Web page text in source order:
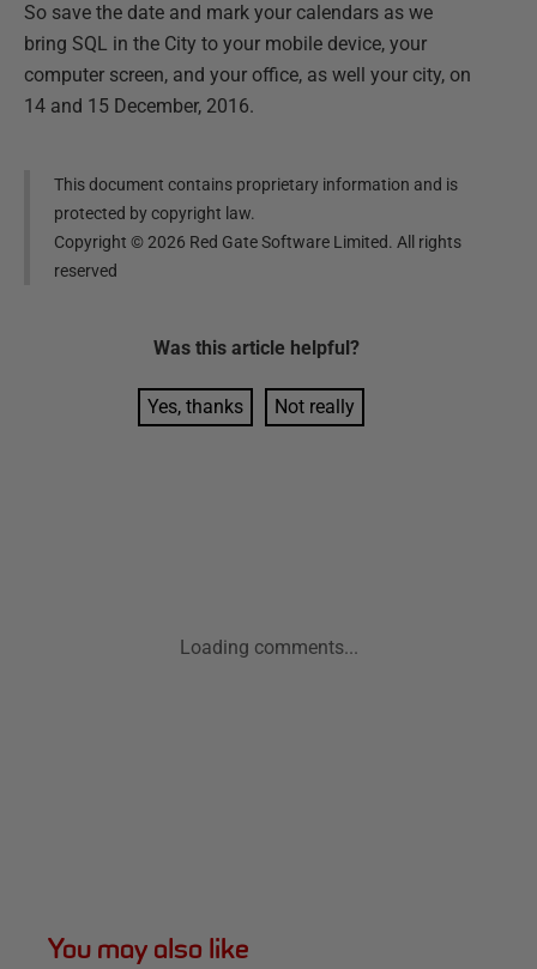
So save the date and mark your calendars as we
bring SQL in the City to your mobile device, your
computer screen, and your office, as well your city, on
14 and 15 December, 2016.
This document contains proprietary information and is
protected by copyright law.
Copyright ©2026 Red Gate Software Limited. All rights
reserved
Was this article helpful?
Yes, thanks Not really
Loading comments...
You may also like